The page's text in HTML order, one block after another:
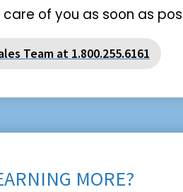
of you as soon as
Team at 1.800.255.6161
MORE?